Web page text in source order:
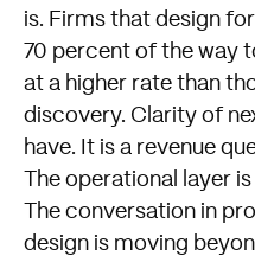
is. Firms that design
70 percent of the way
at a higher rate than
discovery. Clarity of
have. It is a revenue
The operational layer
The conversation in
design is moving